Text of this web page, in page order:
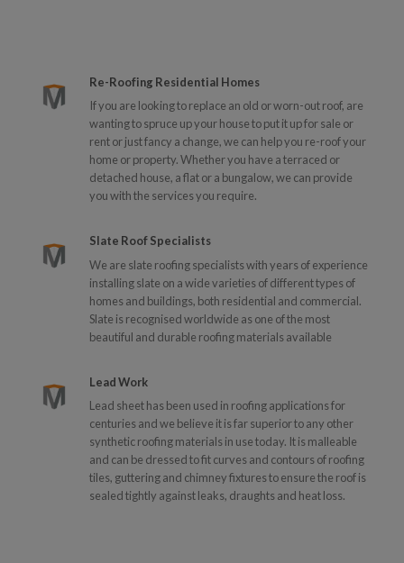
Re-Roofing Residential Homes
If you are looking to replace an old or worn-out roof, are
wanting to spruce up your house to put it up for sale or
rent or just fancy a change, we can help you re-roof your
home or property. Whether you have a terraced or
detached house, a flat or a bungalow, we can provide
you with the services you require.
Slate Roof Specialists
We are slate roofing specialists with years of experience
installing slate on a wide varieties of different types of
homes and buildings, both residential and commercial.
Slate is recognised worldwide as one of the most
beautiful and durable roofing materials available
Lead Work
Lead sheet has been used in roofing applications for
centuries and we believe it is far superior to any other
synthetic roofing materials in use today. It is malleable
and can be dressed to fit curves and contours of roofing
tiles, guttering and chimney fixtures to ensure the roof is
sealed tightly against leaks, draughts and heat loss.